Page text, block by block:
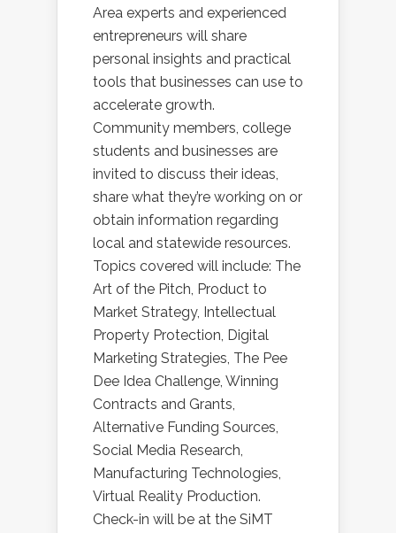
Area experts and experienced
entrepreneurs will share
personal insights and practical
tools that businesses can use to
accelerate growth.
Community members, college
students and businesses are
invited to discuss their ideas,
share what they’re working on or
obtain information regarding
local and statewide resources.
Topics covered will include: The
Art of the Pitch, Product to
Market Strategy, Intellectual
Property Protection, Digital
Marketing Strategies, The Pee
Dee Idea Challenge, Winning
Contracts and Grants,
Alternative Funding Sources,
Social Media Research,
Manufacturing Technologies,
Virtual Reality Production.
Check-in will be at the SiMT